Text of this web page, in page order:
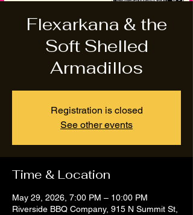
Flexarkana & the
Soft Shelled
Armadillos
Registration is closed
See other events
Time & Location
May 29, 2026, 7:00 PM – 10:00 PM
Riverside BBQ Company, 915 N Summit St,